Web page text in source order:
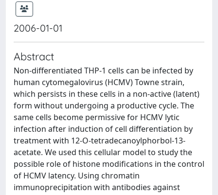
2006-01-01
Abstract
Non-differentiated THP-1 cells can be infected by
human cytomegalovirus (HCMV) Towne strain,
which persists in these cells in a non-active (latent)
form without undergoing a productive cycle. The
same cells become permissive for HCMV lytic
infection after induction of cell differentiation by
treatment with 12-O-tetradecanoylphorbol-13-
acetate. We used this cellular model to study the
possible role of histone modifications in the control
of HCMV latency. Using chromatin
immunoprecipitation with antibodies against